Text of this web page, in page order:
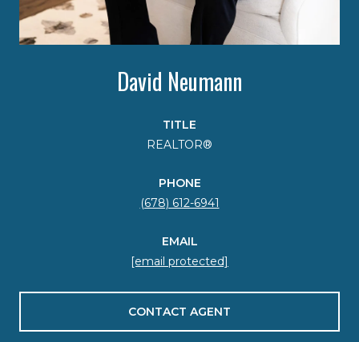
David Neumann
TITLE
REALTOR®
PHONE
(678) 612-6941
EMAIL
[email protected]
CONTACT AGENT